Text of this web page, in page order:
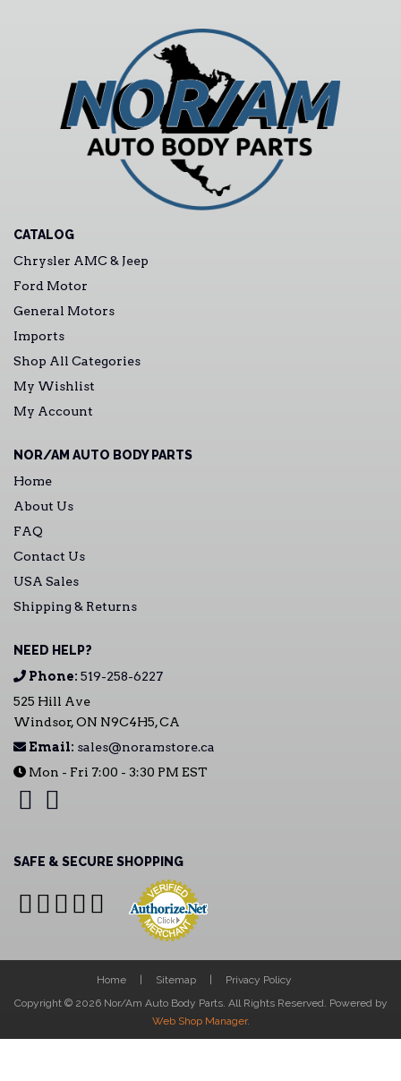
CATALOG
Chrysler AMC & Jeep
Ford Motor
General Motors
Imports
Shop All Categories
My Wishlist
My Account
NOR/AM AUTO BODY PARTS
Home
About Us
FAQ
Contact Us
USA Sales
Shipping & Returns
NEED HELP?
Phone: 519-258-6227
525 Hill Ave
Windsor, ON N9C4H5, CA
Email: sales@noramstore.ca
Mon - Fri 7:00 - 3:30 PM EST
SAFE & SECURE SHOPPING
Home Sitemap
Privacy Policy
Copyright © 2026 Nor/Am Auto Body Parts. All Rights Reserved. Powered by
Web Shop Manager.